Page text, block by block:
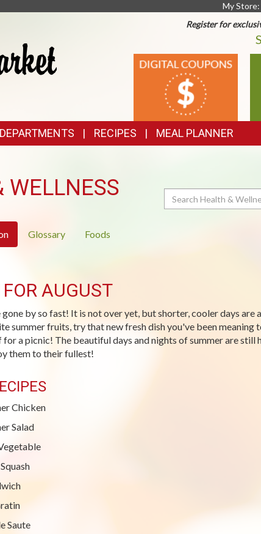
My Store:
Register for
DIGITAL
COUPONS
DEPARTMENTS RECIPES MEAL PLANNER
WELLNESS Search
Glossary
Foods
AUGUST
gone by so fast! It is not over yet, but shorter, cooler days
summer fruits, try that new fresh dish you've been meaning
a picnic! The beautiful days and nights of summer are still
them to their fullest!
Chicken
Salad
Saute